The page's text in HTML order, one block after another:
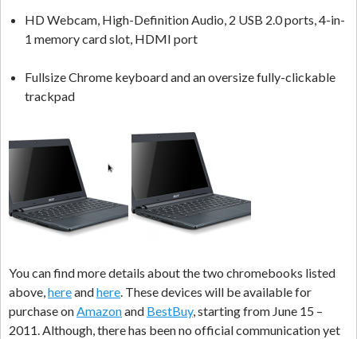
HD Webcam, High-Definition Audio, 2 USB 2.0 ports, 4-in-
1 memory card slot, HDMI port
Fullsize Chrome keyboard and an oversize fully-clickable
trackpad
You can find more details about the two chromebooks listed
above,hereandhere. These devices will be available for
purchase onAmazonand BestBuy, starting from June 15 –
2011. Although, there has been no official communication yet